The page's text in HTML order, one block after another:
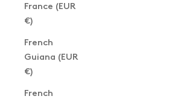
France (EUR
€)
French
Guiana (EUR
€)
French